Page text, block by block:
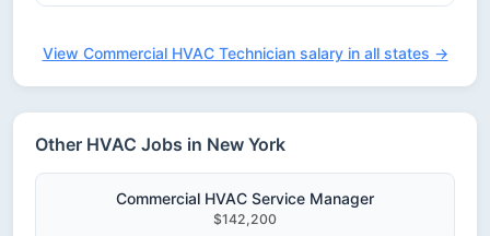
View Commercial HVAC Technician salary in all states →
Other HVAC Jobs in New York
Commercial HVAC Service Manager
$142,200